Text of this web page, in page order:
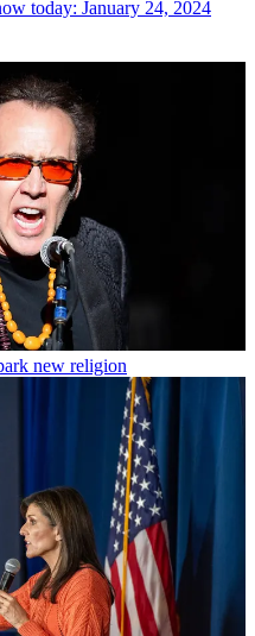
today: January 24, 2024
new religion